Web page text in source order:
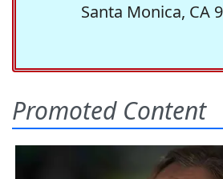
Santa Monica, CA